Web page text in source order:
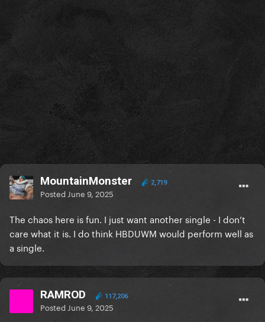
MountainMonster 2,719
Posted June 9, 2025
The chaos here is fun. I just want another single - I don’t
care what it is. I do think HBDUWM would perform well as
a single.
RAMROD 117,206
Posted June 9, 2025